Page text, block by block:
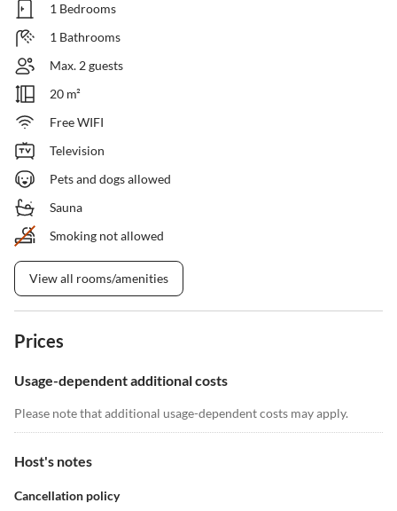
1 Bedrooms
1 Bathrooms
Max. 2 guests
20 m²
Free WIFI
Television
Pets and dogs allowed
Sauna
Smoking not allowed
View all rooms/amenities
Prices
Usage-dependent additional costs
Please note that additional usage-dependent costs may apply.
Host's notes
Cancellation policy